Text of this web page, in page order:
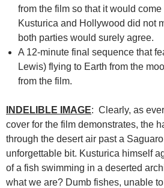
from the film so that it would
Kusturica and Hollywood did not
both parties would surely agree.
A 12-minute final sequence that
Lewis) flying to Earth from the
from the film.
INDELIBLE IMAGE: Clearly, as
cover for the film demonstrates, the
through the desert air past a
unforgettable bit. Kusturica himself
of a fish swimming in a deserted
what we are? Dumb fishes, unable